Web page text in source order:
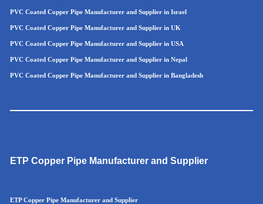
PVC Coated Copper Pipe Manufacturer and Supplier in Israel
PVC Coated Copper Pipe Manufacturer and Supplier in UK
PVC Coated Copper Pipe Manufacturer and Supplier in USA
PVC Coated Copper Pipe Manufacturer and Supplier in Nepal
PVC Coated Copper Pipe Manufacturer and Supplier in Bangladesh
ETP Copper Pipe Manufacturer and Supplier
ETP Copper Pipe Manufacturer and Supplier